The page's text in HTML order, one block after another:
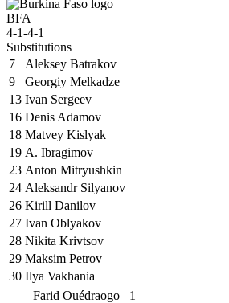
BFA
4-1-4-1
Substitutions
7
Aleksey Batrakov
9
Georgiy Melkadze
13 Ivan Sergeev
16 Denis Adamov
18 Matvey Kislyak
19 A. Ibragimov
23 Anton Mitryushkin
24 Aleksandr Silyanov
26 Kirill Danilov
27 Ivan Oblyakov
28 Nikita Krivtsov
29 Maksim Petrov
30 Ilya Vakhania
1
Farid Ouédraogo